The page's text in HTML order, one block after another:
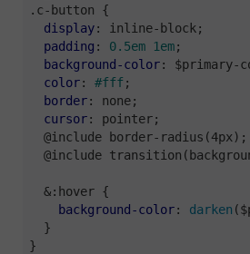
.c-button {
display: inline-block;
padding : 0.5em 1em;
background-color: $primary-
color: #fff ;
border: none;
cursor: pointer;
@include border-radius(4px);
@include
&:hover {
background-color: darken
}
}